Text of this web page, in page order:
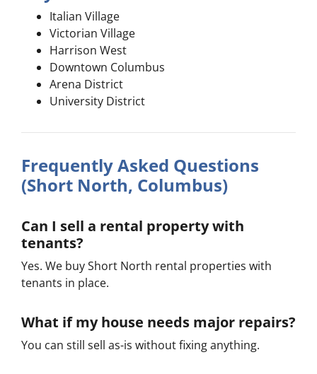
Italian Village
Victorian Village
Harrison West
Downtown Columbus
Arena District
University District
Frequently Asked Questions
(Short North, Columbus)
Can I sell a rental property with
tenants?
Yes. We buy Short North rental properties with
tenants in place.
What if my house needs major repairs?
You can still sell as-is without fixing anything.